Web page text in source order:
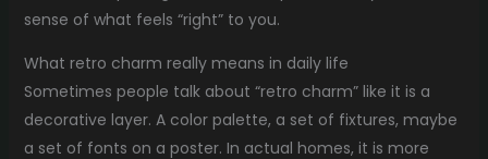
sense of what feels “right” to you.
What retro charm really means in daily life
Sometimes people talk about “retro charm” like it is a
decorative layer. A color palette, a set of fixtures, maybe
a set of fonts on a poster. In actual homes, it is more